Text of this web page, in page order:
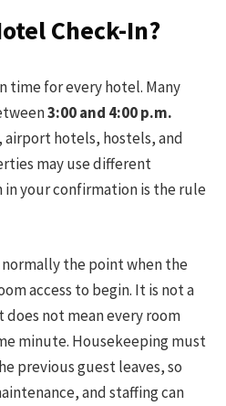
Check-In?
time for every hotel. Many
3:00 and 4:00 p.m.
airport hotels, hostels, and
may use different
in your confirmation is the rule
the point when the
access to begin. It is not a
not mean every room
minute. Housekeeping must
previous guest leaves, so
and staffing can